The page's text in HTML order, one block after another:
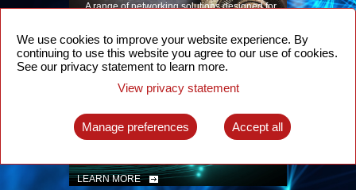
A range of networking solutions designed for
security
LEARN MORE
INTELLIGENT PACKET OPTICAL
TRANSPORT
Advanced SDN-enabled Packet Optical
LEARN MORE
We use cookies to improve your website experience. By
continuing to use this website you agree to our use of cookies.
See our privacy statement to learn more.
View privacy statement
Manage preferences Accept all